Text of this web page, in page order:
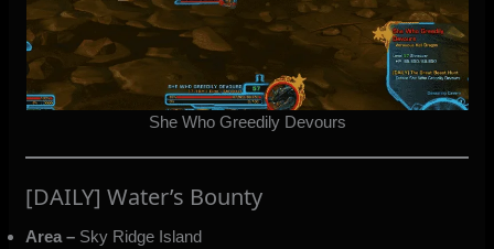
She Who Greedily Devours
[DAILY] Water’s Bounty
Area – Sky Ridge Island